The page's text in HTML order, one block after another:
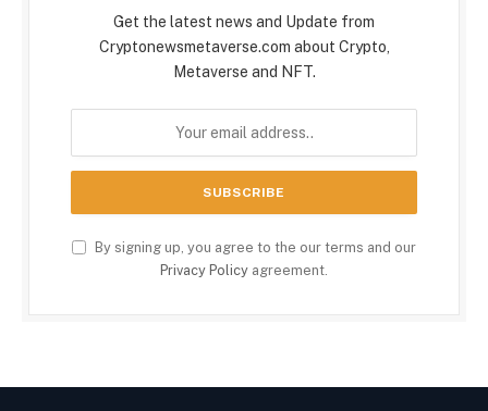
Get the latest news and Update from
Cryptonewsmetaverse.com about Crypto,
Metaverse and NFT.
By signing up, you agree to the our terms and our
Privacy Policy agreement.